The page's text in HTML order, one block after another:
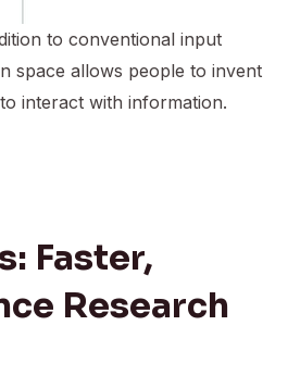
to conventional input
space allows people to invent
interact with information.
Faster,
Research